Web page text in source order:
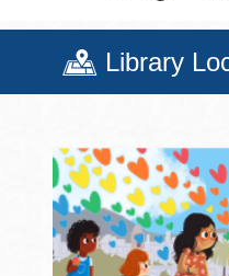
Library
San